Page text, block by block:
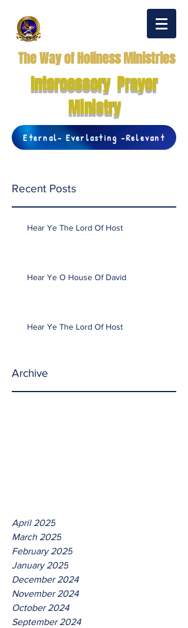
The Way of Holiness Ministries
Intercessory Prayer
Ministry
Eternal- Everlasting -Relevant
Recent Posts
Hear Ye The Lord Of Host
Hear Ye O House Of David
Hear Ye The Lord Of Host
Archive
April 2025
March 2025
February 2025
January 2025
December 2024
November 2024
October 2024
September 2024